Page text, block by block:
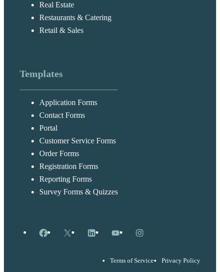
Real Estate
Restaurants & Catering
Retail & Sales
Templates
Application Forms
Contact Forms
Portal
Customer Service Forms
Order Forms
Registration Forms
Reporting Forms
Survey Forms & Quizzes
Facebook
X LinkedInYouTubeInstagram
Terms of Service Privacy Policy